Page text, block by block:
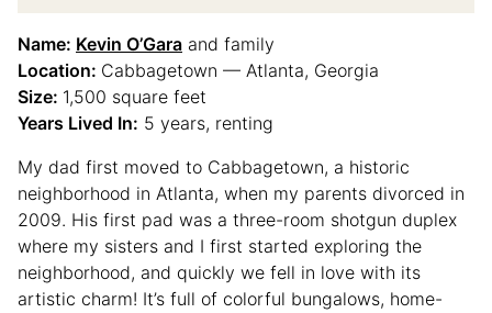
Name: Kevin O’Gara and family
Location: Cabbagetown — Atlanta, Georgia
Size: 1,500 square feet
Years Lived In: 5 years, renting
My dad first moved to Cabbagetown, a historic
neighborhood in Atlanta, when my parents divorced in
2009. His first pad was a three-room shotgun duplex
where my sisters and I first started exploring the
neighborhood, and quickly we fell in love with its
artistic charm! It’s full of colorful bungalows, home-